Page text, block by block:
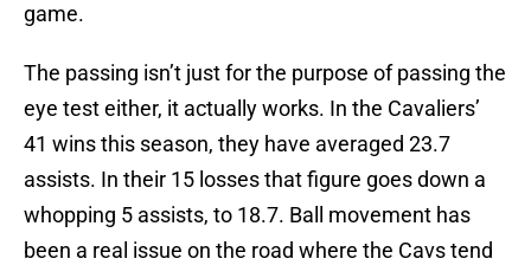
game.
The passing isn’t just for the purpose of passing the
eye test either, it actually works. In the Cavaliers’
41 wins this season, they have averaged 23.7
assists. In their 15 losses that figure goes down a
whopping 5 assists, to 18.7. Ball movement has
been a real issue on the road where the Cavs tend